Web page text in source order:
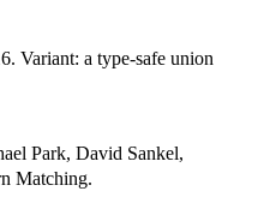
Variant: a type-safe union
Park, David Sankel,
Matching.